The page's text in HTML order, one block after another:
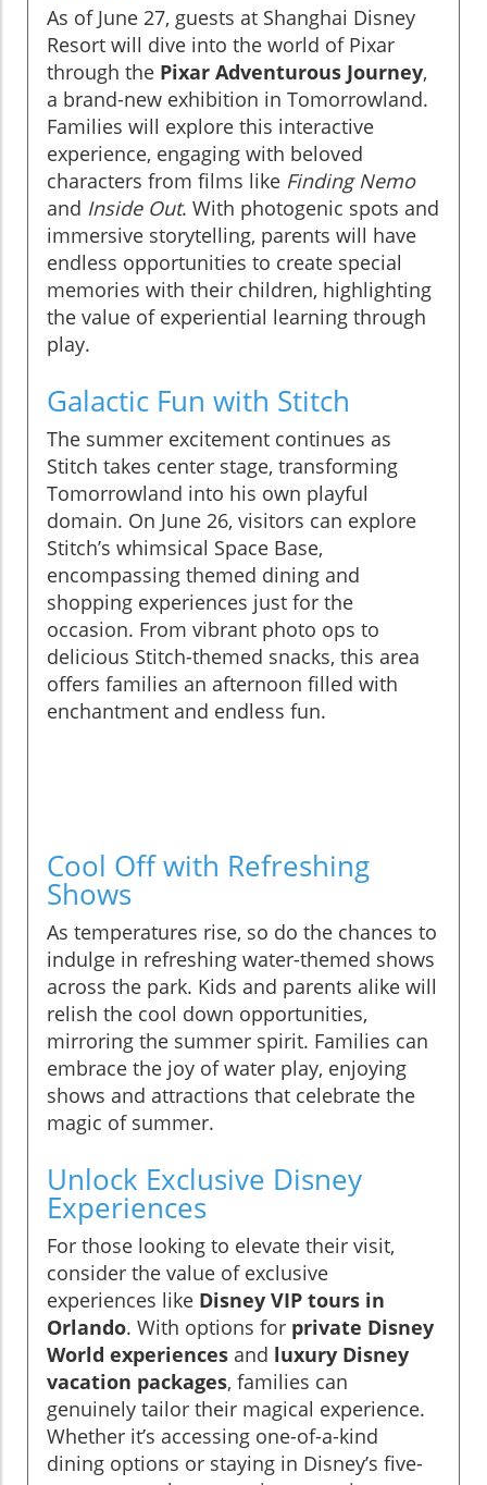
As of June 27, guests at Shanghai Disney
Resort will dive into the world of Pixar
through the Pixar Adventurous Journey,
a brand-new exhibition in Tomorrowland.
Families will explore this interactive
experience, engaging with beloved
characters from films like Finding Nemo
and Inside Out. With photogenic spots and
immersive storytelling, parents will have
endless opportunities to create special
memories with their children, highlighting
the value of experiential learning through
play.
Galactic Fun with Stitch
The summer excitement continues as
Stitch takes center stage, transforming
Tomorrowland into his own playful
domain. On June 26, visitors can explore
Stitch’s whimsical Space Base,
encompassing themed dining and
shopping experiences just for the
occasion. From vibrant photo ops to
delicious Stitch-themed snacks, this area
offers families an afternoon filled with
enchantment and endless fun.
Cool Off with Refreshing
Shows
As temperatures rise, so do the chances to
indulge in refreshing water-themed shows
across the park. Kids and parents alike will
relish the cool down opportunities,
mirroring the summer spirit. Families can
embrace the joy of water play, enjoying
shows and attractions that celebrate the
magic of summer.
Unlock Exclusive Disney
Experiences
For those looking to elevate their visit,
consider the value of exclusive
experiences like Disney VIP tours in
Orlando. With options for private Disney
World experiences and luxury Disney
vacation packages, families can
genuinely tailor their magical experience.
Whether it’s accessing one-of-a-kind
dining options or staying in Disney’s five-